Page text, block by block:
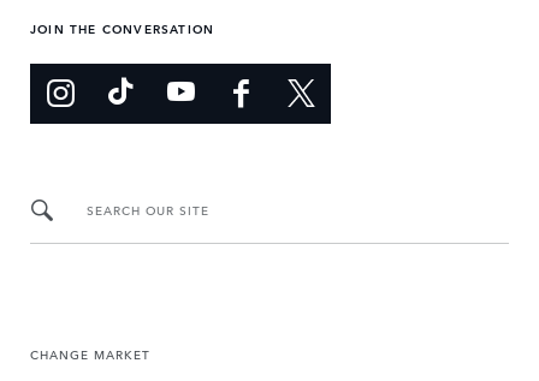
JOIN THE CONVERSATION
SEARCH OUR SITE
CHANGE MARKET